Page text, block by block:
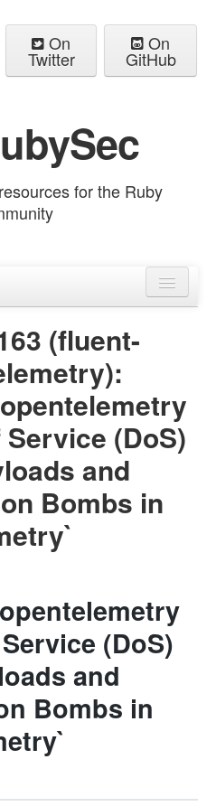
On
Twitter
On
GitHub
for the Ruby
(fluent-
(DoS)
and
Bombs in
(DoS)
and
Bombs in